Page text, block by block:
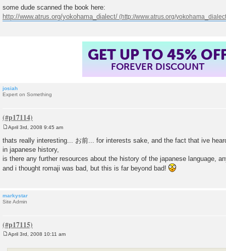
some dude scanned the book here:
http://www.atrus.org/yokohama_dialect/
GET UP TO 45%
FOREVER DISCOUNT
josiah
Expert on Something
s
April 3rd, 2008 9:45 am
thats really interesting... お前... for interests sake, and the fact that ive
in japanese history,
is there any further resources about the history of the japanese language,
and i thought romaji was bad, but this is far beyond bad!
markystar
Site Admin
April 3rd, 2008 10:11 am